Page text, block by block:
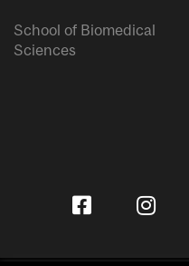
School of Biomedical
Sciences